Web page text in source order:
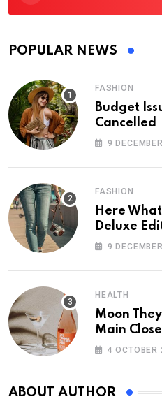
POPULAR NEWS
FASHION
Budget
Cancelled
9
FASHION
Here
Deluxe
9
HEALTH
Moon
Main
4 OCTOBER
ABOUT AUTHOR